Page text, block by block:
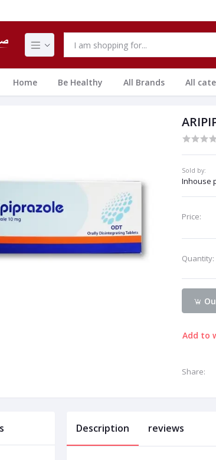
Home Be Healthy All Brands All
Sold by:
Inhouse
Price:
Quantity:
Add to
Share:
Description reviews